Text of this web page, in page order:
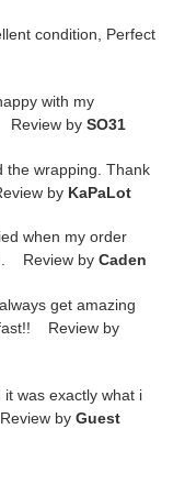
condition, Perfect
with my
Review by SO31
the wrapping. Thank
by KaPaLot
when my order
Review by Caden
get amazing
Review by
was exactly what i
by Guest